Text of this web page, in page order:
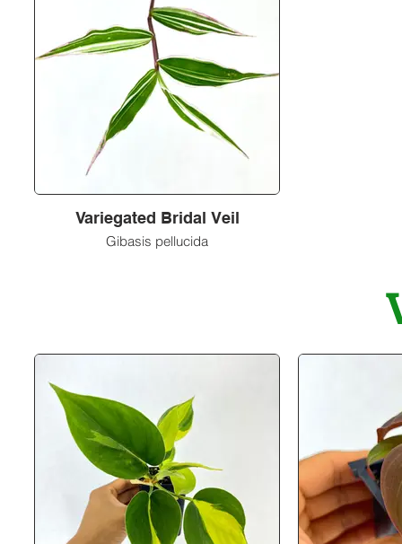
Variegated Bridal Veil
Gibasis pellucida